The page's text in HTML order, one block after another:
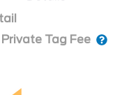
Tag Fee